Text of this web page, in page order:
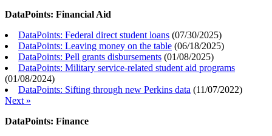
DataPoints: Financial Aid
DataPoints: Federal direct student loans (07/30/2025)
DataPoints: Leaving money on the table (06/18/2025)
DataPoints: Pell grants disbursements (01/08/2025)
DataPoints: Military service-related student aid programs
(01/08/2024)
DataPoints: Sifting through new Perkins data (11/07/2022)
Next »
DataPoints: Finance